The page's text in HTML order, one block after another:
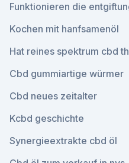
Funktionieren die
Kochen mit hanfsamenöl
Hat reines spektrum cbd
Cbd gummiartige würmer
Cbd neues zeitalter
Kcbd geschichte
Synergieextrakte cbd öl